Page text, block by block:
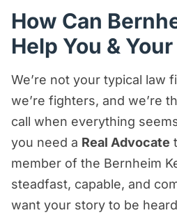
How Can
Help You &
We’re not your typical law
we’re fighters, and we’re
call when everything
you need a Real Advocate
member of the Bernheim
steadfast, capable, and
want your story to be